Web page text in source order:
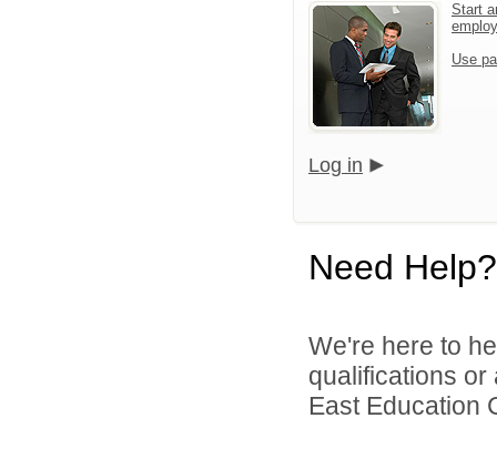
Start
Use
Log in
Need Help?
We're here to
qualifications or
East Education